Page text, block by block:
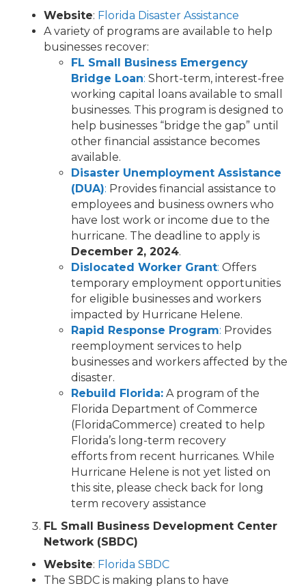
Website: Florida Disaster Assistance
A variety of programs are available to help
businesses recover:
FL Small Business Emergency
Bridge Loan: Short-term, interest-free
working capital loans available to small
businesses. This program is designed to
help businesses “bridge the gap” until
other financial assistance becomes
available.
Disaster Unemployment Assistance
(DUA): Provides financial assistance to
employees and business owners who
have lost work or income due to the
hurricane. The deadline to apply is
December 2, 2024.
Dislocated Worker Grant: Offers
temporary employment opportunities
for eligible businesses and workers
impacted by Hurricane Helene.
Rapid Response Program: Provides
reemployment services to help
businesses and workers affected by the
disaster.
Rebuild Florida: A program of the
Florida Department of Commerce
(FloridaCommerce) created to help
Florida’s long-term recovery
efforts from recent hurricanes. While
Hurricane Helene is not yet listed on
this site, please check back for long
term recovery assistance
FL Small Business Development Center
Network (SBDC)
Website: Florida SBDC
The SBDC is making plans to have